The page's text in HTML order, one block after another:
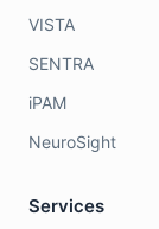
VISTA
SENTRA
iPAM
NeuroSight
Services